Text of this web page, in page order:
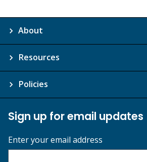
About
Resources
Policies
Sign up for email updates
Enter your email address